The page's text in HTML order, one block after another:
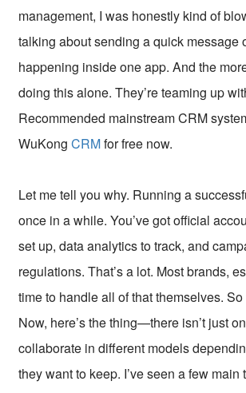
management, I was honestly kind of
talking about sending a quick
happening inside one app. And the
doing this alone. They’re teaming up
Recommended mainstream CRM
WuKongCRMfor free now.
Let me tell you why. Running a
once in a while. You’ve got official
set up, data analytics to track, and
regulations. That’s a lot. Most brands,
time to handle all of that themselves.
Now, here’s the thing—there isn’t just
collaborate in different models
they want to keep. I’ve seen a few